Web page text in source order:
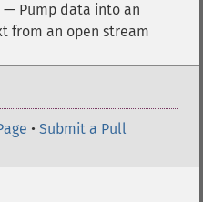
— Pump data into an
from an open stream
• Submit a Pull